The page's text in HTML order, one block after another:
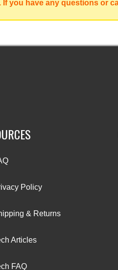
you have any questions or
Policy
& Returns
Articles
FAQ